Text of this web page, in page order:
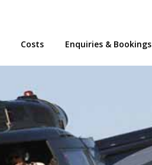
Costs Enquiries & Bookings